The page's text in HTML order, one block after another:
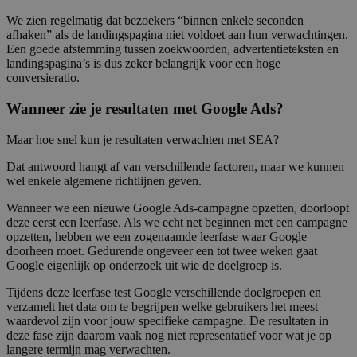
We zien regelmatig dat bezoekers “binnen enkele seconden
afhaken” als de landingspagina niet voldoet aan hun verwachtingen.
Een goede afstemming tussen zoekwoorden, advertentieteksten en
landingspagina’s is dus zeker belangrijk voor een hoge
conversieratio.
Wanneer zie je resultaten met Google Ads?
Maar hoe snel kun je resultaten verwachten met SEA?
Dat antwoord hangt af van verschillende factoren, maar we kunnen
wel enkele algemene richtlijnen geven.
Wanneer we een nieuwe Google Ads-campagne opzetten, doorloopt
deze eerst een leerfase. Als we echt net beginnen met een campagne
opzetten, hebben we een zogenaamde leerfase waar Google
doorheen moet. Gedurende ongeveer een tot twee weken gaat
Google eigenlijk op onderzoek uit wie de doelgroep is.
Tijdens deze leerfase test Google verschillende doelgroepen en
verzamelt het data om te begrijpen welke gebruikers het meest
waardevol zijn voor jouw specifieke campagne. De resultaten in
deze fase zijn daarom vaak nog niet representatief voor wat je op
langere termijn mag verwachten.